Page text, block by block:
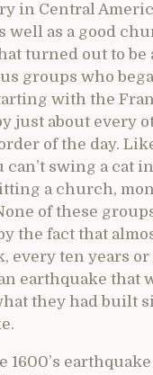
in Central
well as a good
turned out to be
groups who
with the
just about every
of the day.
can’t swing a cat
a church,
of these
the fact that
every ten years or
earthquake that
they had built
1600’s